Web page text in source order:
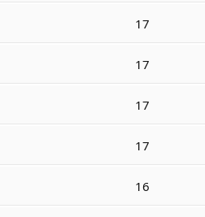
17
17
17
17
16